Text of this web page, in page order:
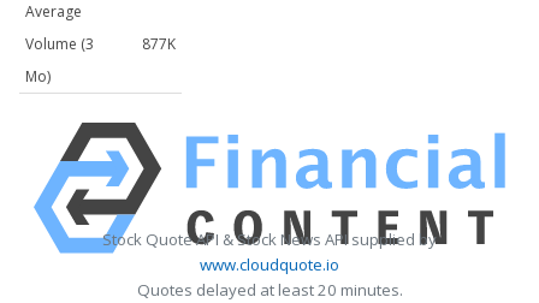
Average
Volume (3
Mo)
877K
Stock Quote API & Stock News API supplied by
www.cloudquote.io
Quotes delayed at least 20 minutes.